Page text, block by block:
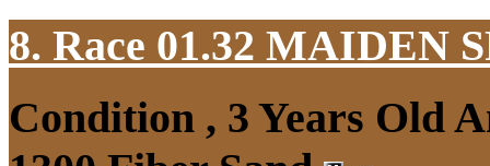
8. Race 01.32 MAIDEN
Condition , 3 Years Old